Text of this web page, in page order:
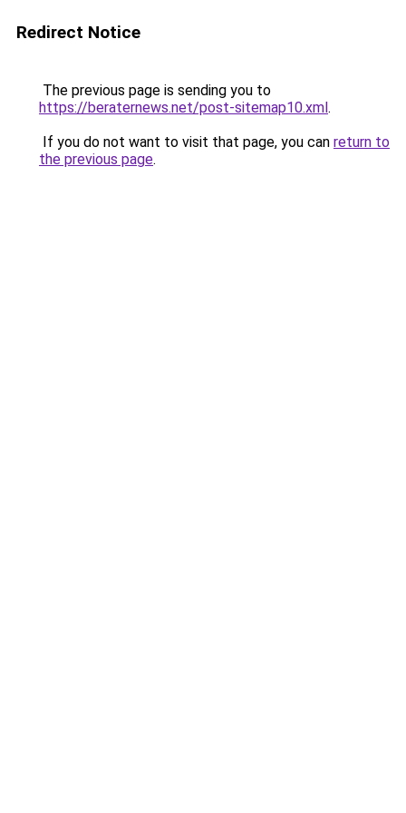
Redirect Notice
The previous page is sending you to
https://beraternews.net/post-sitemap10.xml.
If you do not want to visit that page, you can return to
the previous page.